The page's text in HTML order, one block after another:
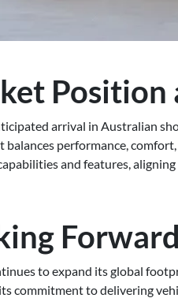
Position
arrival in Australian
balances performance,
and features,
Forward
to expand its global
commitment to delivering